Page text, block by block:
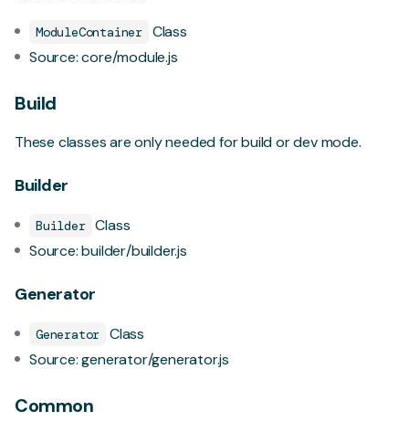
ModuleContainer
Class
Source:core/module.js
Build
These classes are only needed for build or dev mode.
Builder
Builder Class
Source:builder/builder.js
Generator
Generator
Class
Source:generator/generator.js
Common